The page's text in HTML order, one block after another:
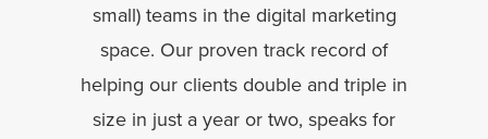
small) teams in the digital marketing
space. Our proven track record of
helping our clients double and triple in
size in just a year or two, speaks for